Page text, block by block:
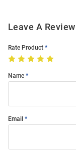
Leave A Review
Rate Product
Name
Email